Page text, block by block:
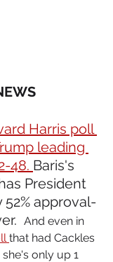
Harris poll
leading
48. Baris's
President
approval-
And even in
that had Cackles
only up 1